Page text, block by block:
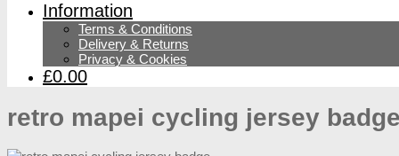
Information
Terms & Conditions
Delivery & Returns
Privacy & Cookies
£0.00
retro mapei cycling jersey